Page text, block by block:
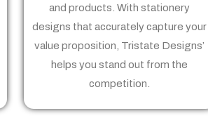
and products. With stationery
designs that accurately capture your
value proposition, Tristate Designs’
helps you stand out from the
competition.